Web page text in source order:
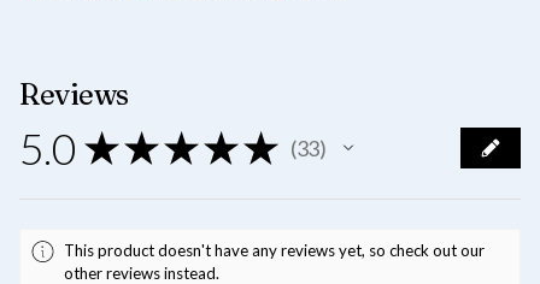
Reviews
5.0 ★ ★ ★ ★ ★ 33
33
This product doesn't have any reviews yet, so check out our
other reviews instead.